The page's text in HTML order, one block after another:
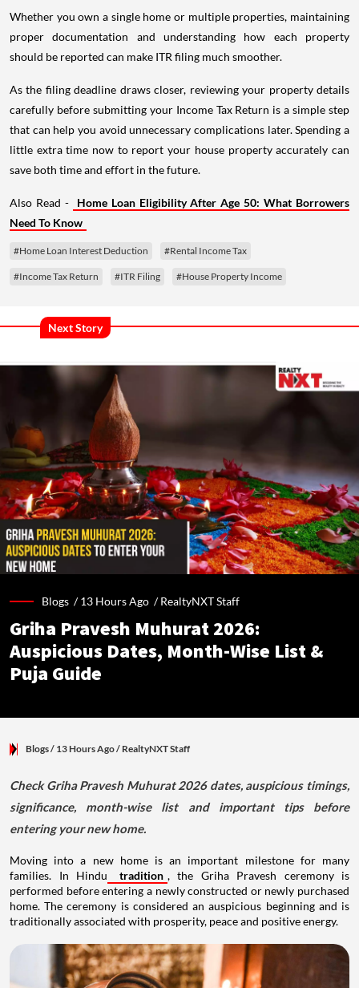
Whether you own a single home or multiple properties, maintaining
proper documentation and understanding how each property
should be reported can make ITR filing much smoother.
As the filing deadline draws closer, reviewing your property details
carefully before submitting your Income Tax Return is a simple step
that can help you avoid unnecessary complications later. Spending a
little extra time now to report your house property accurately can
save both time and effort in the future.
Also Read -
Home Loan Eligibility After Age 50: What Borrowers
Need To Know
#Home Loan Interest Deduction #Rental Income Tax
#Income Tax Return #ITR Filing #House Property Income
Next Story
Blogs /13 Hours Ago /RealtyNXT Staff
Griha Pravesh Muhurat 2026:
Auspicious Dates, Month-Wise List &
Puja Guide
Blogs/ 13 Hours Ago/ RealtyNXT Staff
Check Griha Pravesh Muhurat 2026 dates, auspicious timings,
significance, month-wise list and important tips before
entering your new home.
Moving into a new home is an important milestone for many
families. In Hindu
tradition , the Griha Pravesh ceremony is
performed before entering a newly constructed or newly purchased
home. The ceremony is considered an auspicious beginning and is
traditionally associated with prosperity, peace and positive energy.